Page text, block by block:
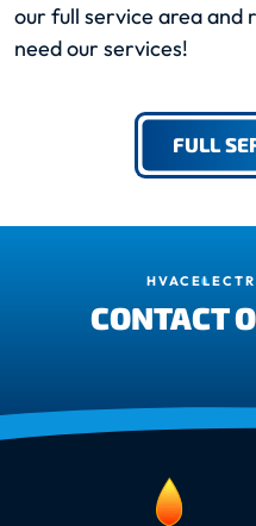
our full service area and
need our services!
FULL
HVAC
CONTACT